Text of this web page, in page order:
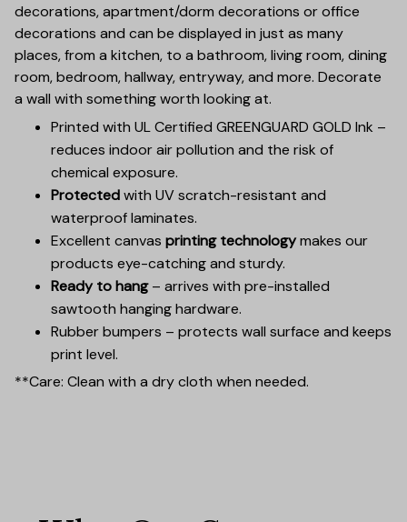
decorations, apartment/dorm decorations or office
decorations and can be displayed in just as many
places, from a kitchen, to a bathroom, living room, dining
room, bedroom, hallway, entryway, and more. Decorate
a wall with something worth looking at.
Printed with UL Certified GREENGUARD GOLD Ink –
reduces indoor air pollution and the risk of
chemical exposure.
Protectedwith UV scratch-resistant and
waterproof laminates.
Excellent canvas printing technologymakes our
products eye-catching and sturdy.
Ready to hang– arrives with pre-installed
sawtooth hanging hardware.
Rubber bumpers – protects wall surface and keeps
print level.
**Care: Clean with a dry cloth when needed.